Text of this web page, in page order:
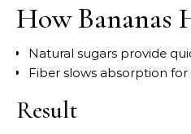
How Bananas
Natural sugars provide
Fiber slows absorption for
Result